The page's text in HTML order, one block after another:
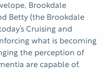
Brookdale
Betty (the Brookdale
Cruising and
what is becoming
the perception of
are capable of.